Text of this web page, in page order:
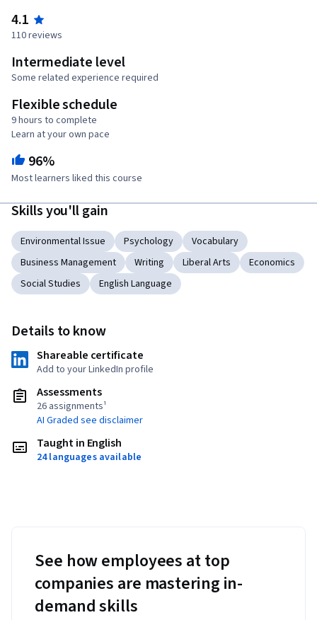
4.1
110 reviews
Intermediate level
Some related experience required
Flexible schedule
9 hours to complete
Learn at your own pace
96%
Most learners liked this course
Skills you'll gain
Environmental Issue Psychology
Vocabulary
Business Management
Writing Liberal Arts
Economics
Social Studies
English Language
Details to know
Shareable certificate
Add to your LinkedIn profile
Assessments
26 assignments¹
AI Graded see disclaimer
Taught in English
24 languages available
See how employees at top
companies are mastering in-
demand skills